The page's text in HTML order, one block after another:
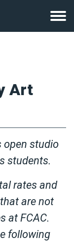
Art
open studio
students.
rates and
are not
at FCAC.
following